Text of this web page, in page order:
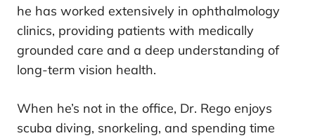
he has worked extensively in ophthalmology
clinics, providing patients with medically
grounded care and a deep understanding of
long-term vision health.
When he’s not in the office, Dr. Rego enjoys
scuba diving, snorkeling, and spending time